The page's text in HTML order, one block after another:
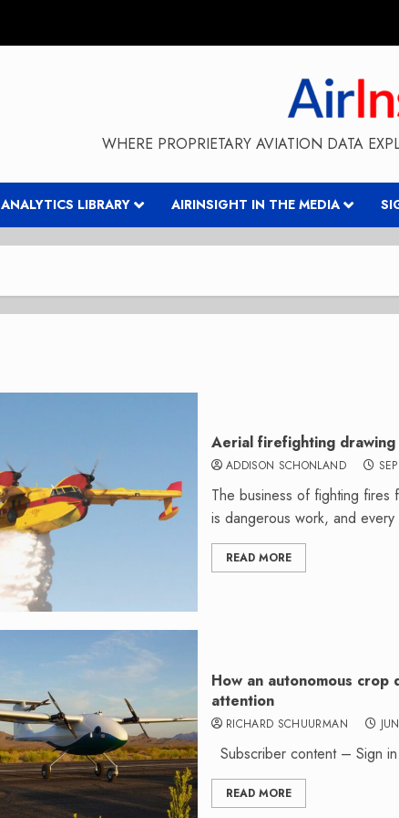
WHERE PROPRIETARY AVIATION DATA
ANALYTICS LIBRARY AIRINSIGHT IN THE MEDIA
Aerial firefighting
ADDISON SCHONLAND
The business of fighting fires
is dangerous work, and
READ MORE
How an autonomous
attention
RICHARD SCHUURMAN
Subscriber content – Sign
READ MORE